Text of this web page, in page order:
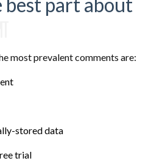
most prevalent comments are:
stored data
trial